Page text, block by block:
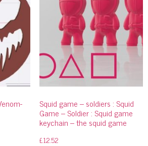
Squid game – soldiers : Squid
Game – Soldier : Squid game
keychain – the squid game
£12.52